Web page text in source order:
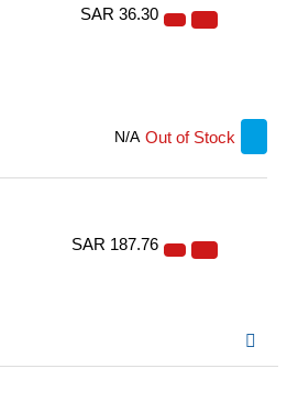
SAR 36.30
N/A Out of Stock
SAR 187.76